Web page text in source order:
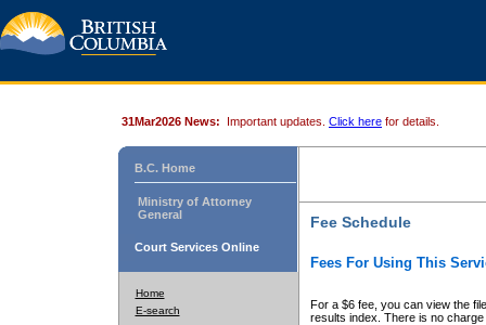
31Mar2026 News: Important updates. Click here for details.
B.C. Home
Ministry of Attorney
General
Court Services Online
Home
E-search
Fee Schedule
Fees For Using This
For a $6 fee, you can view the
results index. There is no